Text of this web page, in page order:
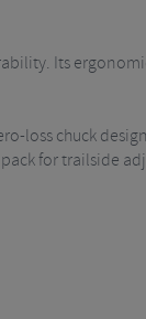
Its
loss chuck
for trailside